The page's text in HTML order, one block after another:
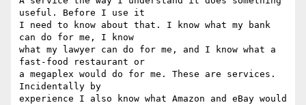
useful. Before I use it
I need to know about that. I know what my bank
can do for me, I know
what my lawyer can do for me, and I know what a
fast-food restaurant or
a megaplex would do for me. These are services.
Incidentally by
experience I also know what Amazon and eBay would